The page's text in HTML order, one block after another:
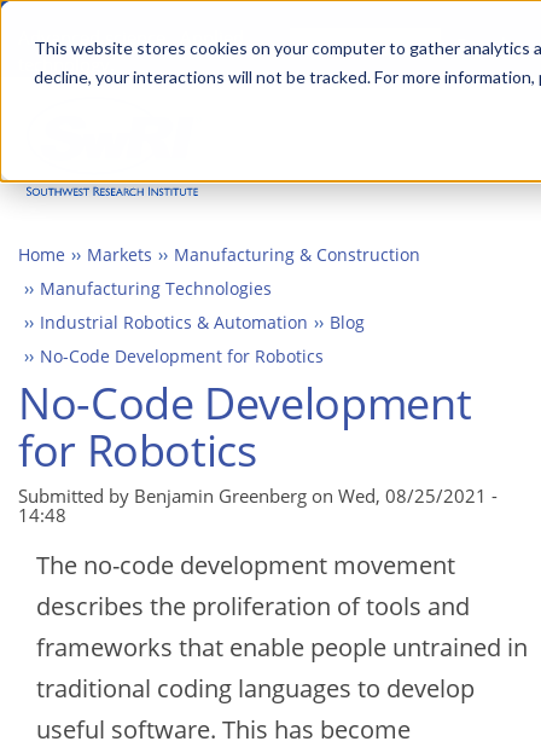
This website stores cookies on your computer to gather
decline, your interactions will not be tracked. For more
Skip
main
Advanced science. Applied
Search
Home Markets
Manufacturing & Construction
Manufacturing Technologies
Industrial Robotics & Automation
Blog
No-Code Development for Robotics
No-Code Development
for Robotics
Submitted by Benjamin Greenberg on Wed, 08/25/2021 -
14:48
The no-code development movement
describes the proliferation of tools and
frameworks that enable people untrained in
traditional coding languages to develop
useful software. This has become